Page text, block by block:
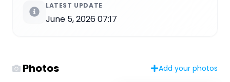
LATEST UPDATE
June 5, 2026 07:17
Photos Add your photos